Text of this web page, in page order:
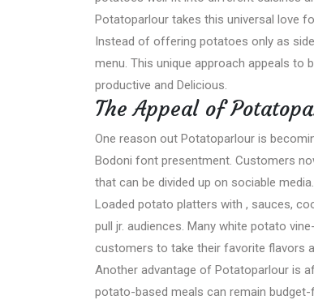
Potatoparlour takes this universal love
Instead of offering potatoes only as
menu. This unique approach appeals
productive and Delicious.
The Appeal of
One reason out Potatoparlour is
Bodoni font presentment. Customers
that can be divided up on sociable media.
Loaded potato platters with , sauces,
pull jr. audiences. Many white potato
customers to take their favorite flavors
Another advantage of Potatoparlour is
potato-based meals can remain